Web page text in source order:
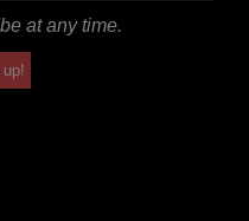
at any time.